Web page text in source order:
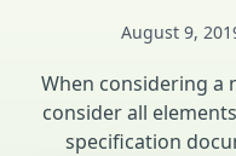
August 9,
When considering a
consider all
specification